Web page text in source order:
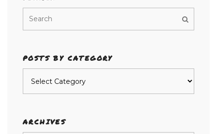
POSTS BY CATEGORY
ARCHIVES